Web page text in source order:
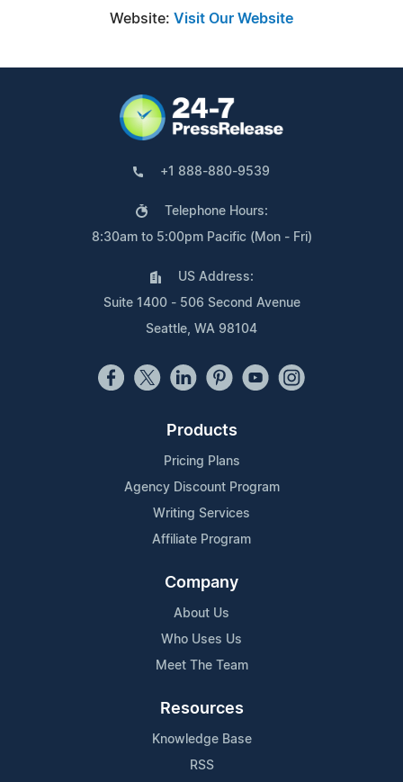
Website: Visit Our Website
+1 888-880-9539
Telephone Hours:
8:30am to 5:00pm Pacific (Mon - Fri)
US Address:
Suite 1400 - 506 Second Avenue
Seattle, WA 98104
Products
Pricing Plans
Agency Discount Program
Writing Services
Affiliate Program
Company
About Us
Who Uses Us
Meet The Team
Resources
Knowledge Base
RSS